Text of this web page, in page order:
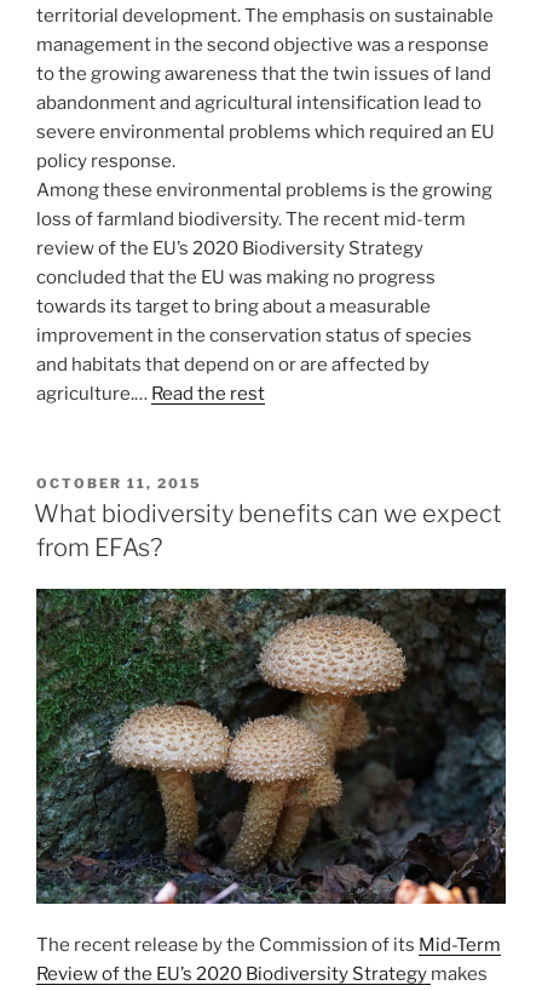
territorial development. The emphasis on sustainable
management in the second objective was a response
to the growing awareness that the twin issues of land
abandonment and agricultural intensification lead to
severe environmental problems which required an EU
policy response.
Among these environmental problems is the growing
loss of farmland biodiversity. The recent mid-term
review of the EU’s 2020 Biodiversity Strategy
concluded that the EU was making no progress
towards its target to bring about a measurable
improvement in the conservation status of species
and habitats that depend on or are affected by
agriculture.… Read the rest
POSTED
ON
OCTOBER 11, 2015
What biodiversity benefits can we expect
from EFAs?
The recent release by the Commission of its Mid-Term
Review of the EU’s 2020 Biodiversity Strategy makes